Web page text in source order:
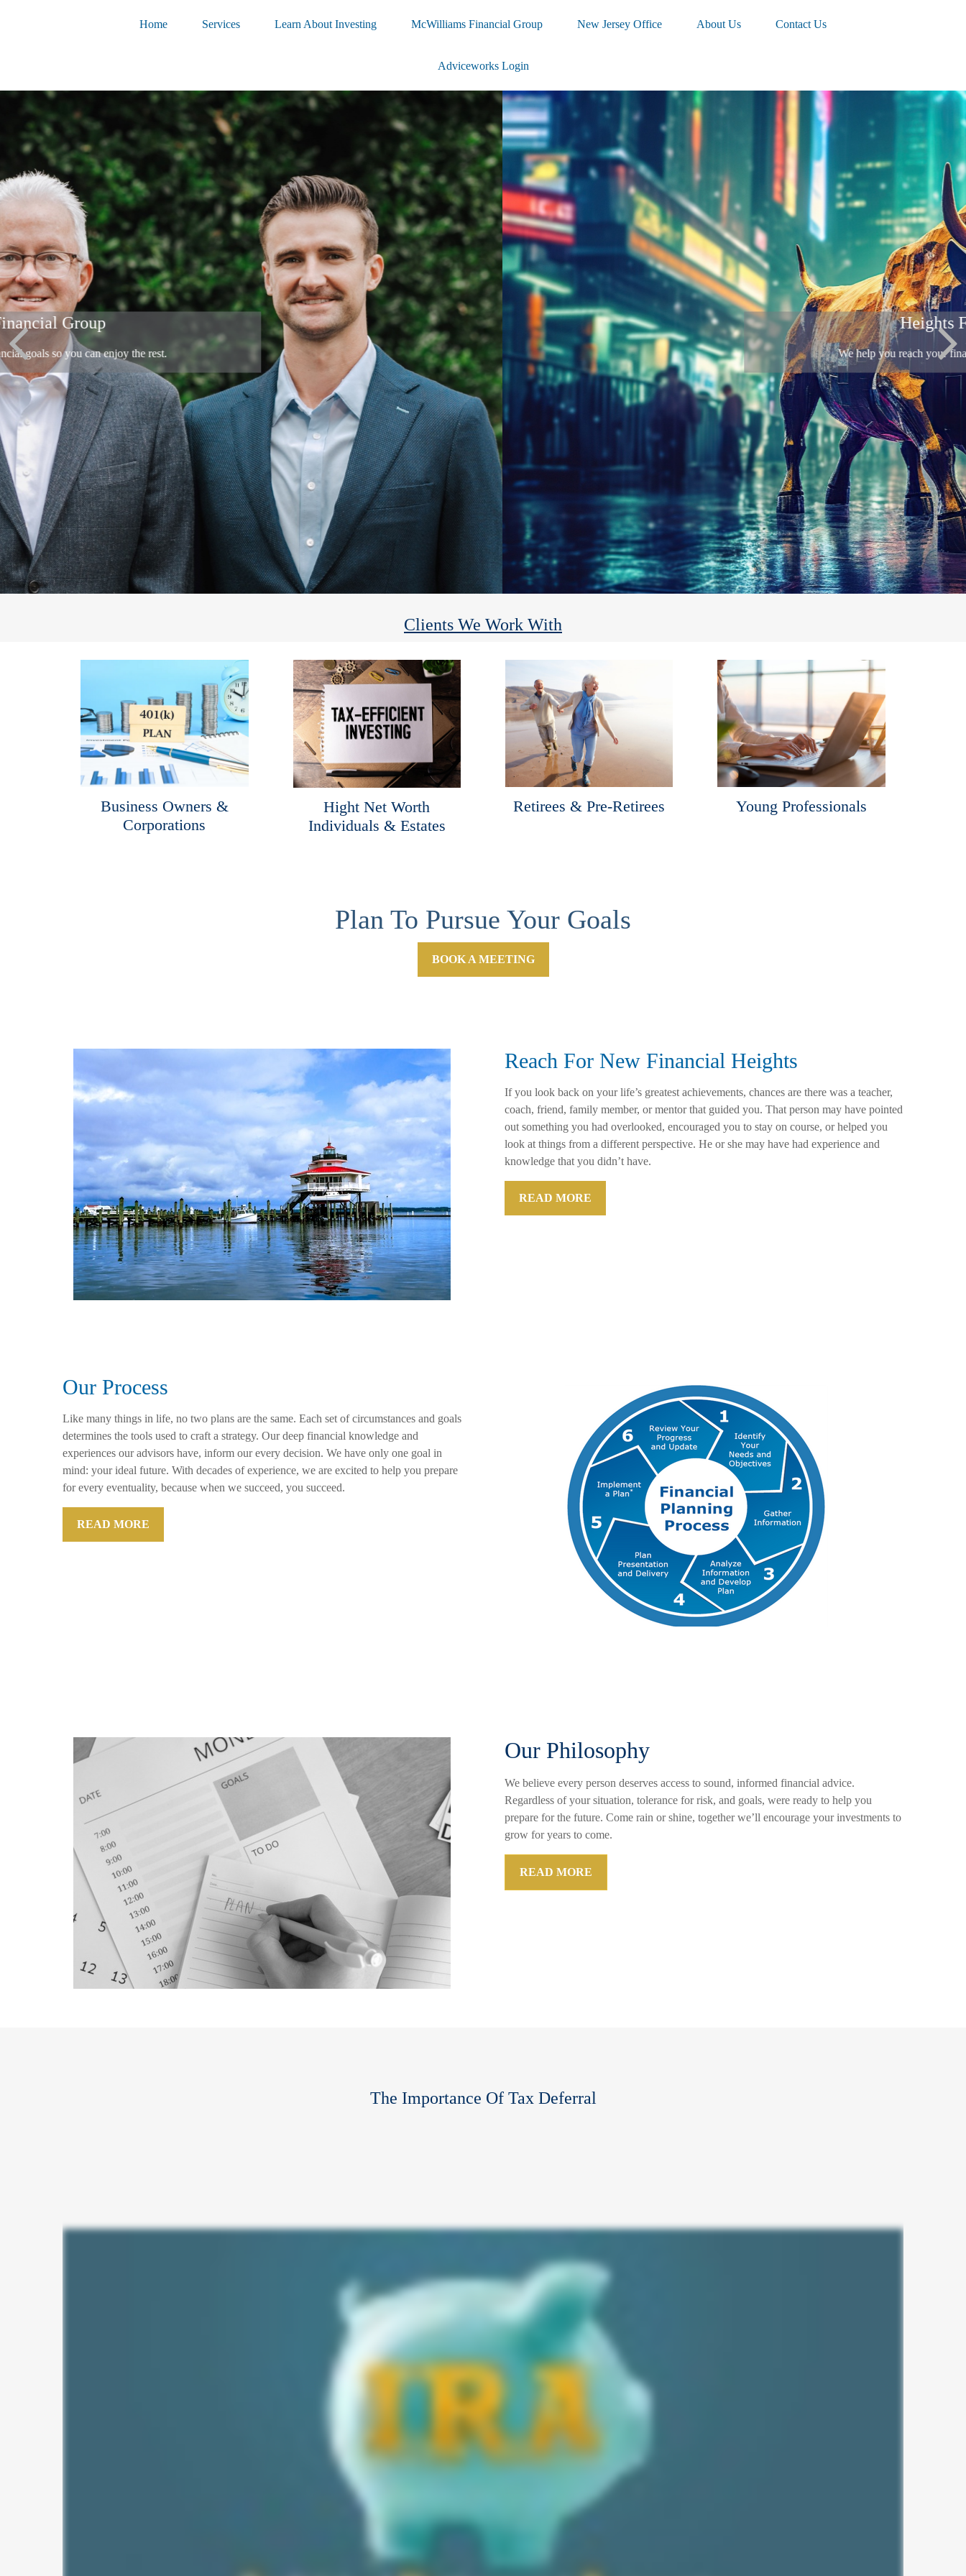
Home Services Learn About Investing McWilliams Financial Group New Jersey Office About Us Contact Us
Adviceworks Login
Heights Financial Group
We help you reach your financial goals so you can enjoy the rest.
Clients We Work With
Business Owners &
Corporations
Hight Net Worth
Individuals & Estates
Retirees & Pre-Retirees Young Professionals
Plan To Pursue Your Goals
BOOK A MEETING
Reach For New Financial Heights
If you look back on your life’s greatest achievements, chances are there was a teacher,
coach, friend, family member, or mentor that guided you. That person may have pointed
out something you had overlooked, encouraged you to stay on course, or helped you
look at things from a different perspective. He or she may have had experience and
knowledge that you didn’t have.
READ MORE
Our Process
Like many things in life, no two plans are the same. Each set of circumstances and goals
determines the tools used to craft a strategy. Our deep financial knowledge and
experiences our advisors have, inform our every decision. We have only one goal in
mind: your ideal future. With decades of experience, we are excited to help you prepare
for every eventuality, because when we succeed, you succeed.
READ MORE
Our Philosophy
We believe every person deserves access to sound, informed financial advice.
Regardless of your situation, tolerance for risk, and goals, were ready to help you
prepare for the future. Come rain or shine, together we’ll encourage your investments to
grow for years to come.
READ MORE
The Importance Of Tax Deferral